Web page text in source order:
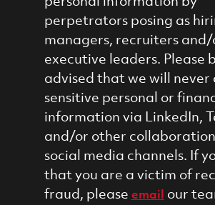
perpetrators posing as
managers, recruiters and/
executive leaders. Please
advised that we will never
sensitive personal or
information via LinkedIn,
and/or other
social media channels. If
that you are a victim of
fraud, please email our